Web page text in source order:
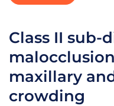
Class II sub-
maxillary
crowding